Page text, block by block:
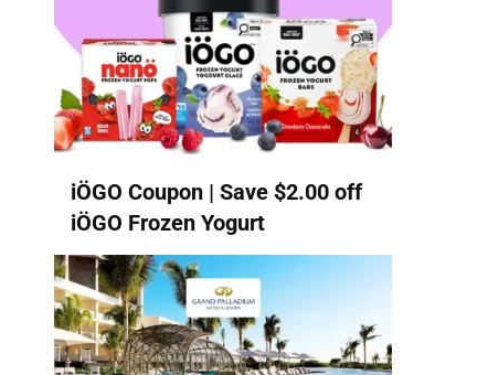
iÖGO Coupon | Save $2.00 off
iÖGO Frozen Yogurt